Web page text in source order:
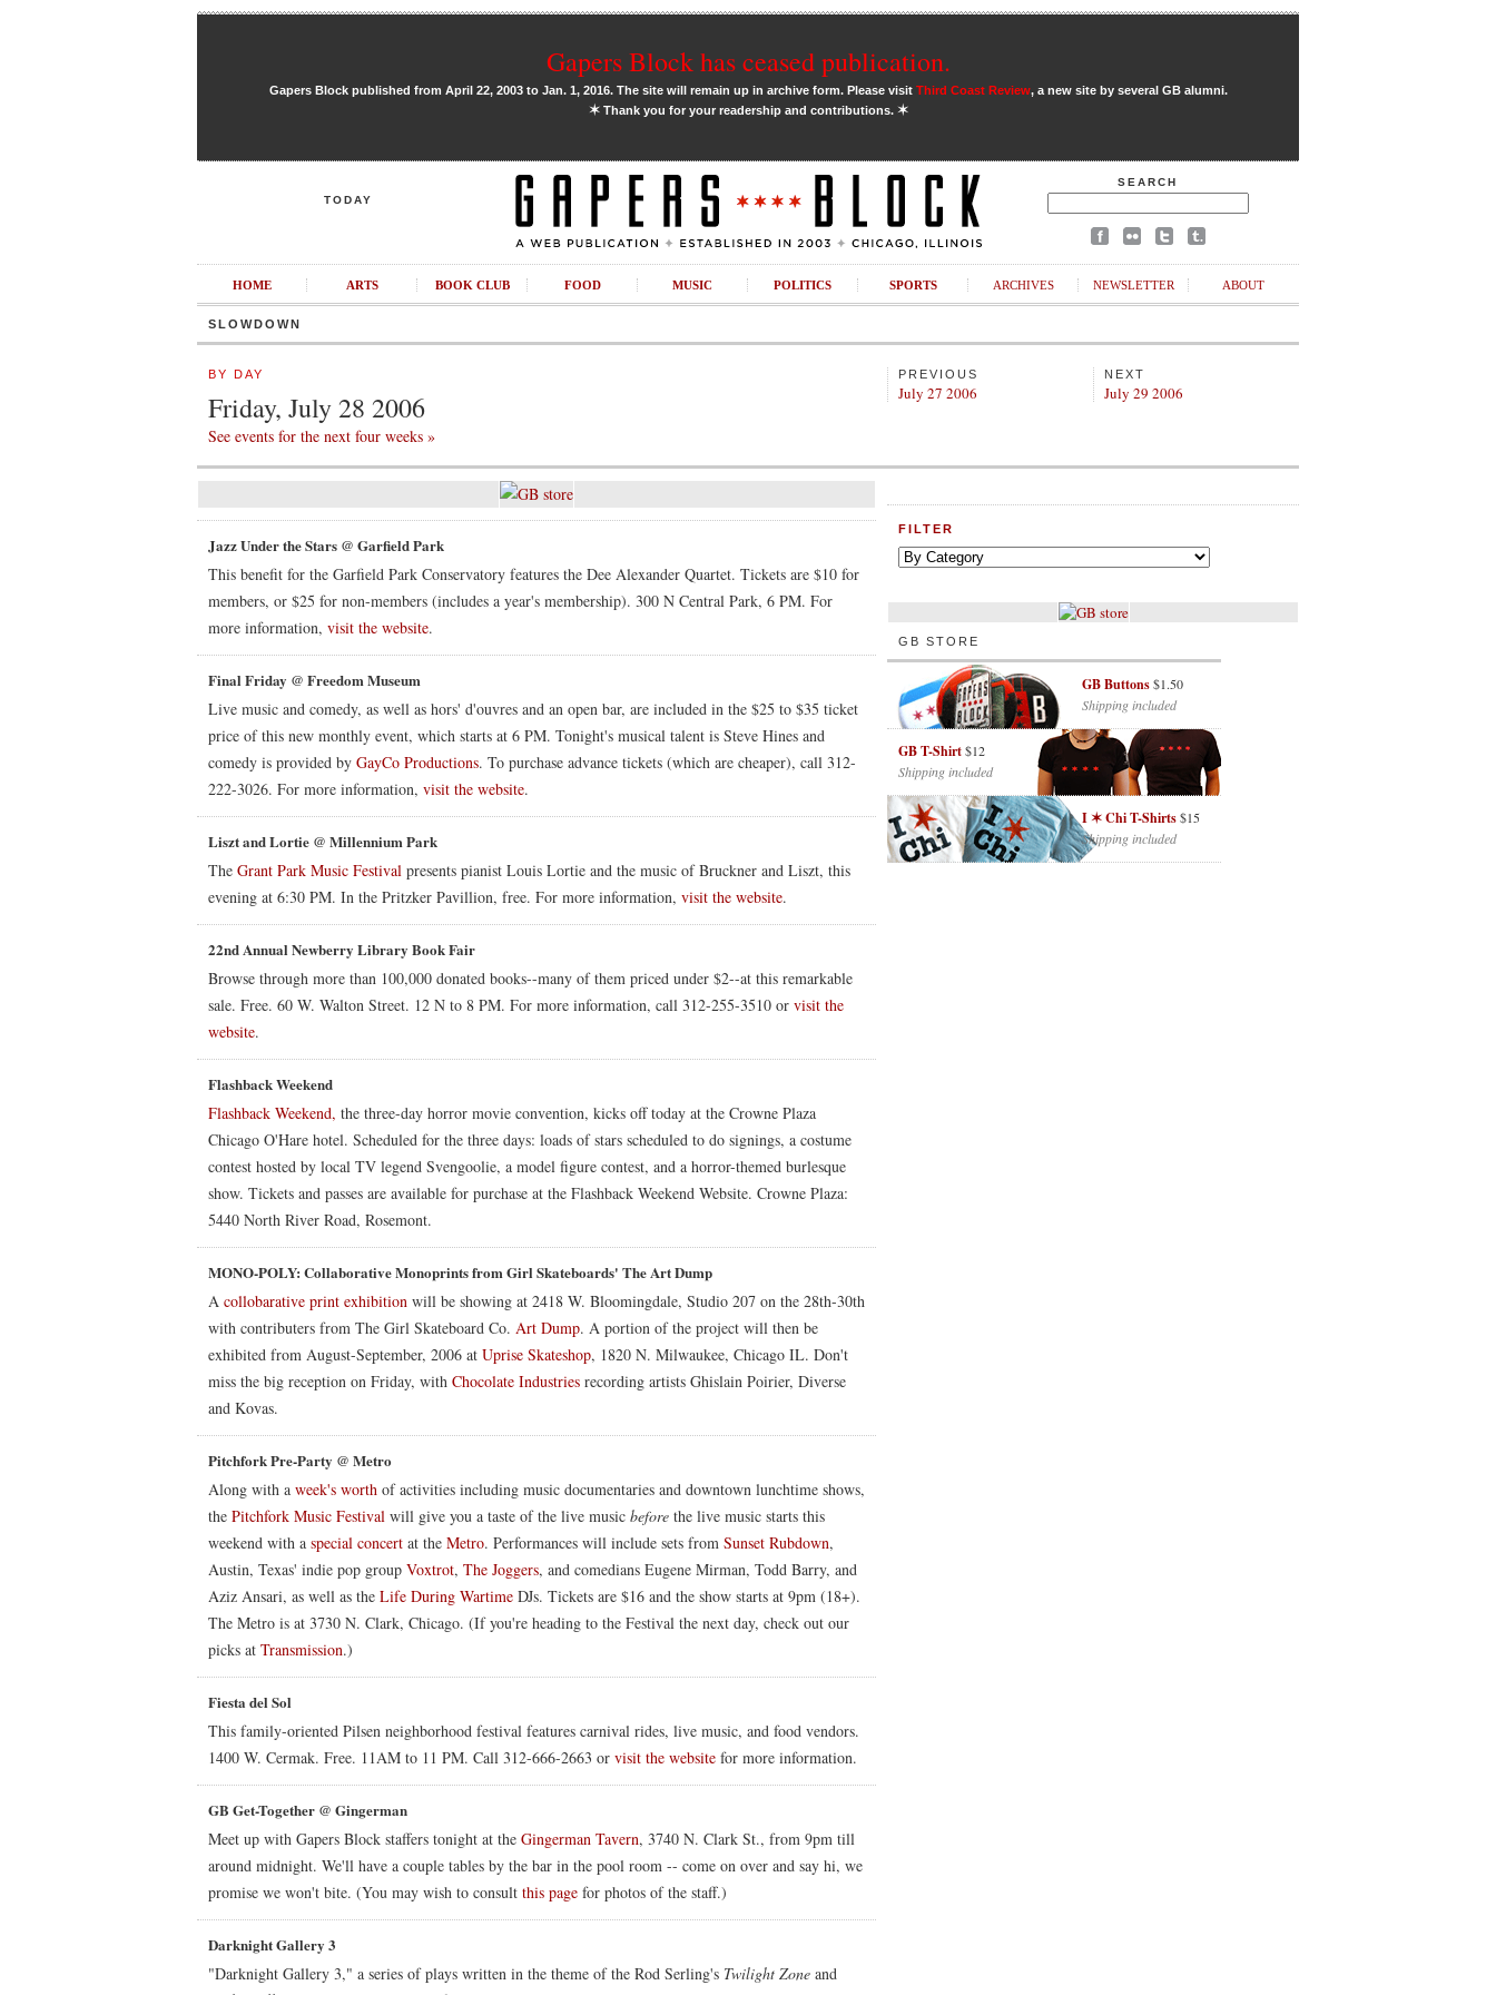
Gapers Block has ceased publication.
Gapers Block published from April 22, 2003 to Jan. 1, 2016. The site will remain up in archive form. Please visit Third Coast Review, a new site by several GB alumni.
✶Thank you for your readership and contributions. ✶
TODAY
SEARCH
HOME ARTS BOOK CLUB FOOD MUSIC POLITICS SPORTS ARCHIVES NEWSLETTER ABOUT
SLOWDOWN
BY DAY
Friday, July 28 2006
See events for the next four weeks »
PREVIOUS
July 27 2006
NEXT
July 29 2006
Jazz Under the Stars @ Garfield Park
This benefit for the Garfield Park Conservatory features the Dee Alexander Quartet. Tickets are $10 for
members, or $25 for non-members (includes a year's membership). 300 N Central Park, 6 PM. For
more information, visit the website.
Final Friday @ Freedom Museum
Live music and comedy, as well as hors' d'ouvres and an open bar, are included in the $25 to $35 ticket
price of this new monthly event, which starts at 6 PM. Tonight's musical talent is Steve Hines and
comedy is provided by GayCo Productions. To purchase advance tickets (which are cheaper), call 312-
222-3026. For more information, visit the website.
Liszt and Lortie @ Millennium Park
The Grant Park Music Festival presents pianist Louis Lortie and the music of Bruckner and Liszt, this
evening at 6:30 PM. In the Pritzker Pavillion, free. For more information, visit the website.
22nd Annual Newberry Library Book Fair
Browse through more than 100,000 donated books--many of them priced under $2--at this remarkable
sale. Free. 60 W. Walton Street. 12 N to 8 PM. For more information, call 312-255-3510 or visit the
website.
Flashback Weekend
Flashback Weekend, the three-day horror movie convention, kicks off today at the Crowne Plaza
Chicago O'Hare hotel. Scheduled for the three days: loads of stars scheduled to do signings, a costume
contest hosted by local TV legend Svengoolie, a model figure contest, and a horror-themed burlesque
show. Tickets and passes are available for purchase at the Flashback Weekend Website. Crowne Plaza:
5440 North River Road, Rosemont.
MONO-POLY: Collaborative Monoprints from Girl Skateboards' The Art Dump
A collobarative print exhibition will be showing at 2418 W. Bloomingdale, Studio 207 on the 28th-30th
with contributers from The Girl Skateboard Co. Art Dump. A portion of the project will then be
exhibited from August-September, 2006 at Uprise Skateshop, 1820 N. Milwaukee, Chicago IL. Don't
miss the big reception on Friday, with Chocolate Industries recording artists Ghislain Poirier, Diverse
and Kovas.
Pitchfork Pre-Party @ Metro
Along with a week's worth of activities including music documentaries and downtown lunchtime shows,
the Pitchfork Music Festival will give you a taste of the live music before the live music starts this
weekend with a special concert at the Metro. Performances will include sets from Sunset Rubdown,
Austin, Texas' indie pop group Voxtrot, The Joggers, and comedians Eugene Mirman, Todd Barry, and
Aziz Ansari, as well as the Life During Wartime DJs. Tickets are $16 and the show starts at 9pm (18+).
The Metro is at 3730 N. Clark, Chicago. (If you're heading to the Festival the next day, check out our
picks at Transmission.)
Fiesta del Sol
This family-oriented Pilsen neighborhood festival features carnival rides, live music, and food vendors.
1400 W. Cermak. Free. 11AM to 11 PM. Call 312-666-2663 or visit the website for more information.
GB Get-Together @ Gingerman
Meet up with Gapers Block staffers tonight at the Gingerman Tavern, 3740 N. Clark St., from 9pm till
around midnight. We'll have a couple tables by the bar in the pool room -- come on over and say hi, we
promise we won't bite. (You may wish to consult this page for photos of the staff.)
Darknight Gallery 3
"Darknight Gallery 3," a series of plays written in the theme of the Rod Serling's Twilight Zone and
FILTER
GB STORE
GB Buttons$1.50
Shipping included
GB T-Shirt$12
Shipping included
I ✶ Chi T-Shirts$15
Shipping included